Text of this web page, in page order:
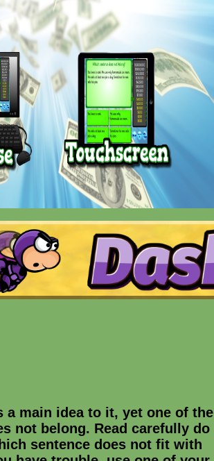
a main idea to it, yet one of the
not belong. Read carefully do
sentence does not fit with